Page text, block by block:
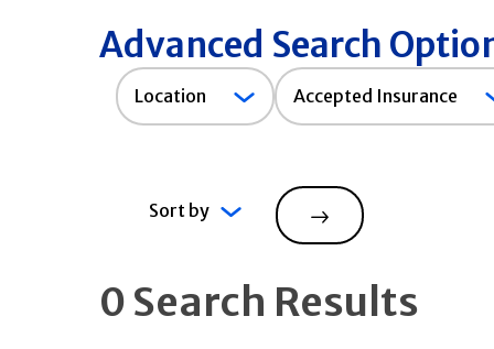
Advanced Search
Location
Accepted
Insurance
Accepted Insurance
Sort by
Search
0 Search Results